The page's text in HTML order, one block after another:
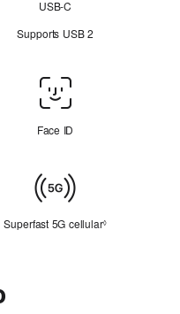
USB-C
Supports USB 2
Face ID
disclaimers
Superfast 5G cellular◊Refer to legal